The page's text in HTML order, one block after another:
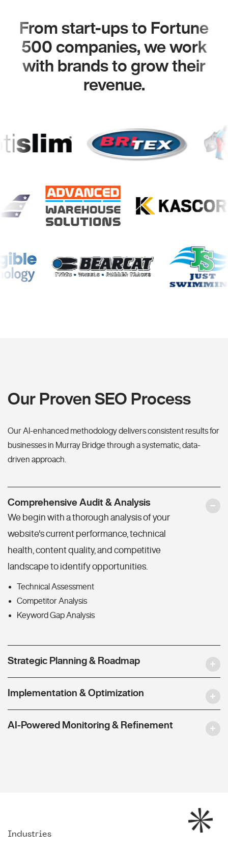
From start-ups to Fortune
500 companies, we work
with brands to grow their
revenue.
Our Proven SEO Process
Our AI-enhanced methodology delivers consistent results for
businesses in Murray Bridge through a systematic, data-
driven approach.
Comprehensive Audit & Analysis
We begin with a thorough analysis of your
website's current performance, technical
health, content quality, and competitive
landscape to identify opportunities.
Technical Assessment
Competitor Analysis
Keyword Gap Analysis
Strategic Planning & Roadmap
Implementation & Optimization
AI-Powered Monitoring & Refinement
Industries